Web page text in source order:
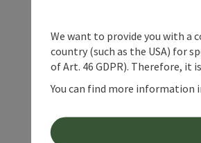
We want to provide you with a
country (such as the USA) for
of Art. 46 GDPR). Therefore, it
You can find more information